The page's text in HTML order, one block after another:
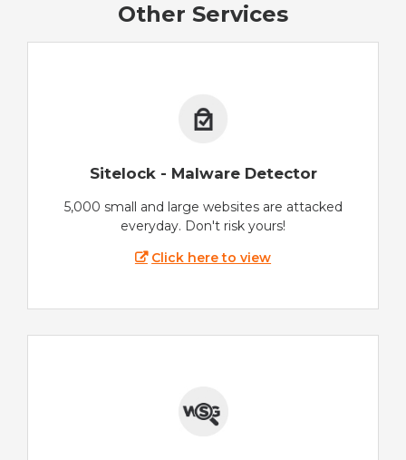
Other Services
Sitelock - Malware Detector
5,000 small and large websites are attacked
everyday. Don't risk yours!
Click here to view